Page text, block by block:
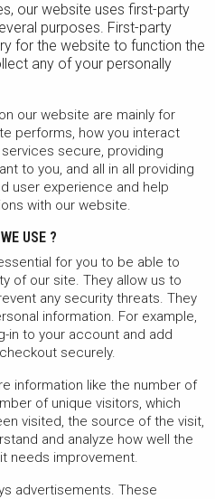
our website uses first-party
purposes. First-party
for the website to function the
any of your personally
our website are mainly for
performs, how you interact
secure, providing
to you, and all in all providing
user experience and help
with our website.
USE ?
for you to be able to
of our site. They allow us to
any security threats. They
information. For example,
in to your account and add
securely.
information like the number of
of unique visitors, which
visited, the source of the visit,
and analyze how well the
needs improvement.
advertisements. These